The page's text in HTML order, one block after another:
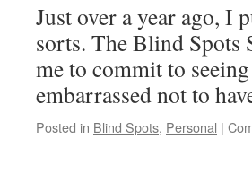
Just over a year ago, I
sorts. The Blind Spots
me to commit to
embarrassed not to
Posted in Blind Spots, Personal |